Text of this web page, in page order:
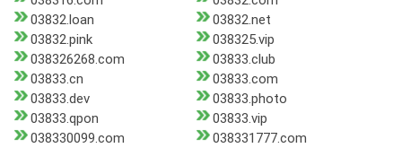
03832.loan
03832.net
03832.pink
038325.vip
038326268.com
03833.club
03833.cn
03833.com
03833.dev
03833.photo
03833.qpon
03833.vip
038330099.com
038331777.com